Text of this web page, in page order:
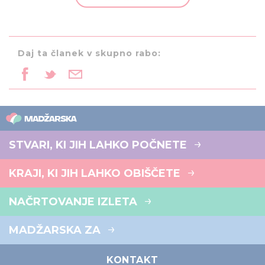
provided to them or that they’ve collected from your use
Daj ta članek v skupno rabo:
STVARI, KI JIH LAHKO POČNETE
KRAJI, KI JIH LAHKO OBIŠČETE
NAČRTOVANJE IZLETA
MADŽARSKA ZA
KONTAKT